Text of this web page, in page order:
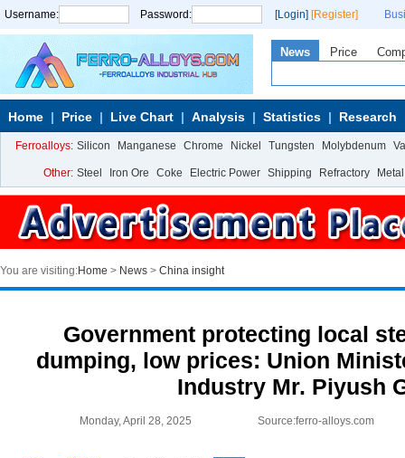
Username: Password: [Login] [Register]
News Price
Home Price Live Chart Analysis Statistics Research
Ferroalloys: Silicon Manganese Chrome Nickel Tungsten Molybdenum
Other: Steel Iron Ore Coke Electric Power Shipping Refractory Metal
You are visiting:Home > News > China insight
Government protecting local
dumping, low prices: Union
Industry Mr. Piyush
Monday, April 28, 2025 Source:ferro-alloys.com